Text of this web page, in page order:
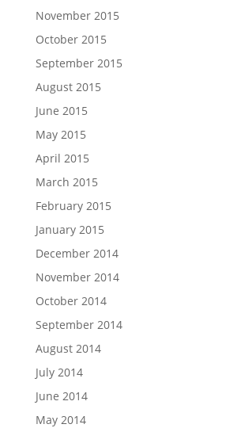
November 2015
October 2015
September 2015
August 2015
June 2015
May 2015
April 2015
March 2015
February 2015
January 2015
December 2014
November 2014
October 2014
September 2014
August 2014
July 2014
June 2014
May 2014